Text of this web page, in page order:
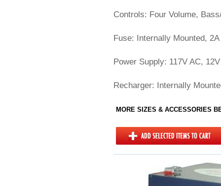
Controls: Four Volume,
Fuse: Internally Mounted, 2A
Power Supply: 117V AC,
Recharger: Internally
MORE SIZES & ACCESSORIES